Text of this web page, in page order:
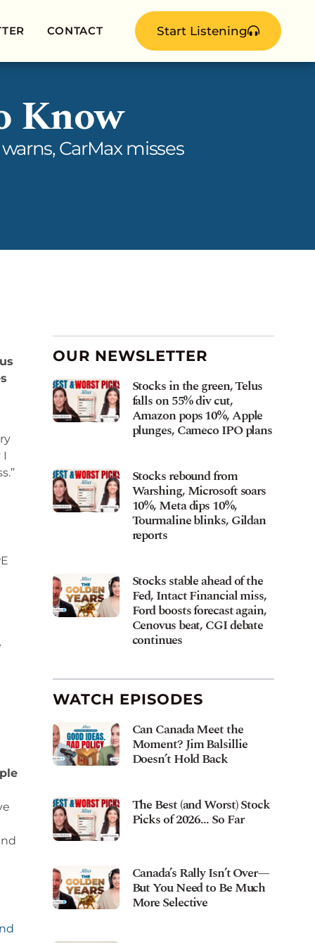
CONTACT Start Listening
Know
CarMax misses
I
OUR NEWSLETTER
Stocks in the green, Telus
falls on 55% div cut,
Amazon pops 10%, Apple
plunges, Cameco IPO plans
Stocks rebound from
Warshing, Microsoft soars
10%, Meta dips 10%,
Tourmaline blinks, Gildan
reports
Stocks stable ahead of the
Fed, Intact Financial miss,
Ford boosts forecast again,
Cenovus beat, CGI debate
continues
WATCH EPISODES
Can Canada Meet the
Moment? Jim Balsillie
Doesn’t Hold Back
The Best (and Worst) Stock
Picks of 2026… So Far
Canada’s Rally Isn’t Over—
But You Need to Be Much
More Selective